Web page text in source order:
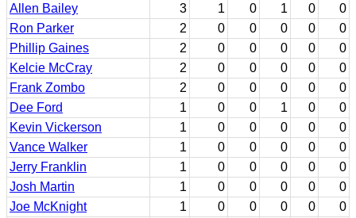
Allen Bailey
3 1 0 1 0
0
Ron Parker
2 0 0 0 0
0
Phillip Gaines
2 0 0 0 0
0
Kelcie McCray
2 0 0 0 0
0
Frank Zombo
2 0 0 0 0
0
Dee Ford
1 0 0 1 0
0
Kevin Vickerson
1 0 0 0 0
0
Vance Walker
1 0 0 0 0
0
Jerry Franklin
1 0 0 0 0
0
Josh Martin
1 0 0 0 0
0
Joe McKnight
1 0 0 0 0
0